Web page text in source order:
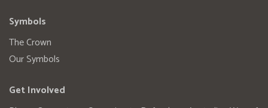
Symbols
The Crown
Our Symbols
Get Involved